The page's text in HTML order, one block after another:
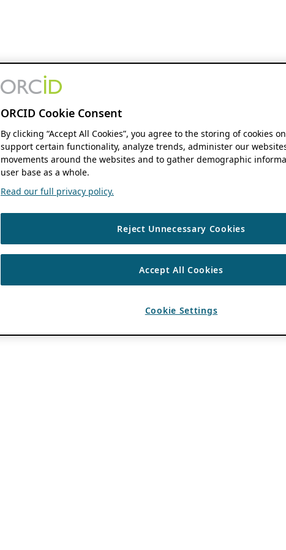
ORCID Cookie Consent
By clicking “Accept All Cookies”, you agree to the storing of cookies
support certain functionality, analyze trends, administer our
movements around the websites and to gather demographic
user base as a whole.
Read our full privacy policy.
Reject Unnecessary Cookies
Accept All Cookies
Cookie Settings